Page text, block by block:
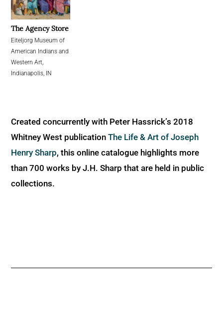
The Agency Store
Eiteljorg Museum of
American Indians and
Western Art,
Indianapolis, IN
Created concurrently with Peter Hassrick’s 2018
Whitney West publication The Life & Art of Joseph
Henry Sharp, this online catalogue highlights more
than 700 works by J.H. Sharp that are held in public
collections.